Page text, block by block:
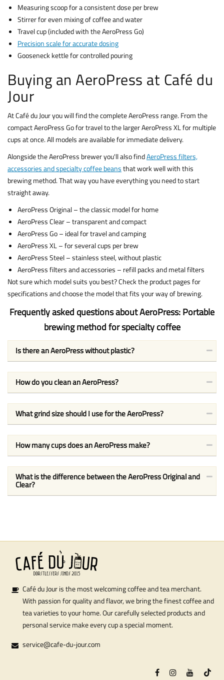
Measuring scoop for a consistent dose per brew
Stirrer for even mixing of coffee and water
Travel cup (included with the AeroPress Go)
Precision scale for accurate dosing
Gooseneck kettle for controlled pouring
Buying an AeroPress at Café du
Jour
At Café du Jour you will find the complete AeroPress range. From the
compact AeroPress Go for travel to the larger AeroPress XL for multiple
cups at once. All models are available for immediate delivery.
Alongside the AeroPress brewer you'll also findAeroPress filters,
accessories and specialty coffee beansthat work well with this
brewing method. That way you have everything you need to start
straight away.
AeroPress Original – the classic model for home
AeroPress Clear – transparent and compact
AeroPress Go – ideal for travel and camping
AeroPress XL – for several cups per brew
AeroPress Steel – stainless steel, without plastic
AeroPress filters and accessories – refill packs and metal filters
Not sure which model suits you best? Check the product pages for
specifications and choose the model that fits your way of brewing.
Frequently asked questions about AeroPress: Portable
brewing method for specialty coffee
Is there an AeroPress without plastic?
How do you clean an AeroPress?
What grind size should I use for the AeroPress?
How many cups does an AeroPress make?
What is the difference between the AeroPress Original and
Clear?
Café du Jour is the most welcoming coffee and tea merchant.
With passion for quality and flavor, we bring the finest coffee and
tea varieties to your home. Our carefully selected products and
personal service make every cup a special moment.
service@cafe-du-jour.com